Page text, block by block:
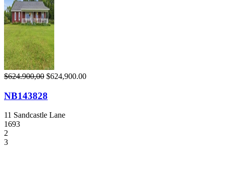
$624.900,00 $624,900.00
NB143828
11 Sandcastle Lane
1693
2
3